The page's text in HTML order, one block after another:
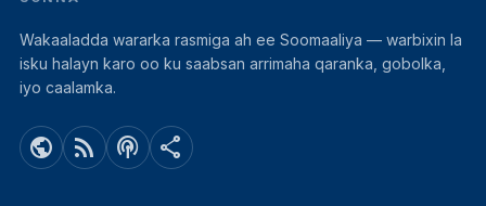
Wakaaladda wararka rasmiga ah ee Soomaaliya — warbixin la
isku halayn karo oo ku saabsan arrimaha qaranka, gobolka,
iyo caalamka.
public rss_feed podcasts share